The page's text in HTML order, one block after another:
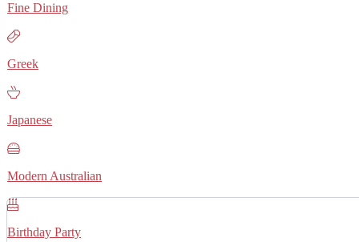
Fine Dining
Greek
Japanese
Modern Australian
Birthday Party